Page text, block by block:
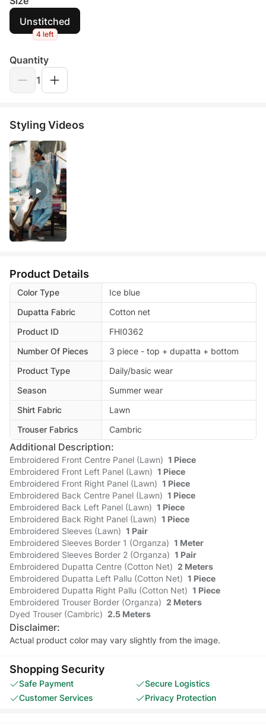
Unstitched
4 left
Quantity
1
Styling Videos
Product Details
Color Type
Ice blue
Dupatta Fabric
Cotton net
Product ID
FHI0362
Number Of Pieces
3 piece - top + dupatta + bottom
Product Type
Daily/basic wear
Season
Summer wear
Shirt Fabric
Lawn
Trouser Fabrics
Cambric
Additional Description:
Embroidered Front Centre Panel (Lawn) 1 Piece
Embroidered Front Left Panel (Lawn) 1 Piece
Embroidered Front Right Panel (Lawn) 1 Piece
Embroidered Back Centre Panel (Lawn) 1 Piece
Embroidered Back Left Panel (Lawn) 1 Piece
Embroidered Back Right Panel (Lawn) 1 Piece
Embroidered Sleeves (Lawn) 1 Pair
Embroidered Sleeves Border 1 (Organza) 1 Meter
Embroidered Sleeves Border 2 (Organza) 1 Pair
Embroidered Dupatta Centre (Cotton Net) 2 Meters
Embroidered Dupatta Left Pallu (Cotton Net) 1 Piece
Embroidered Dupatta Right Pallu (Cotton Net) 1 Piece
Embroidered Trouser Border (Organza) 2 Meters
Dyed Trouser (Cambric) 2.5 Meters
Disclaimer:
Actual product color may vary slightly from the image.
Shopping Security
Safe Payment
Secure Logistics
Customer Services
Privacy Protection